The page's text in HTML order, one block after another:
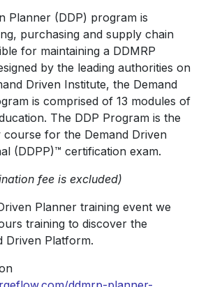
Planner (DDP) program is
purchasing and supply chain
for maintaining a DDMRP
by the leading authorities on
Driven Institute, the Demand
is comprised of 13 modules of
The DDP Program is the
for the Demand Driven
(DDPP)™ certification exam.
fee is excluded)
Planner training event we
training to discover the
Driven Platform.